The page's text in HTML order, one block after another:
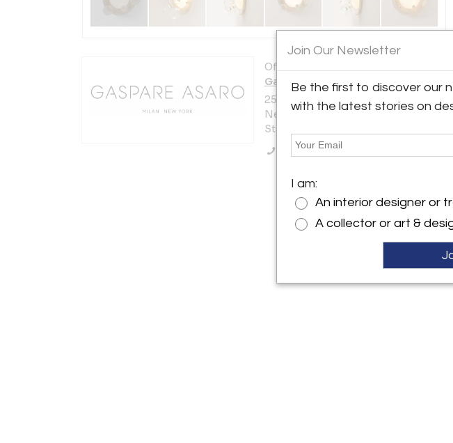
Offered by:
Gaspare Asaro
251 E 60th St.
New York City, NY 10022 , United
States
Call Seller
Join Our Newsletter
Be the first to discover our
with the latest stories on
I am:
An interior designer or
A collector or art &